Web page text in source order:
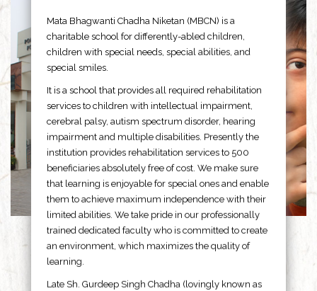
Mata Bhagwanti Chadha Niketan (MBCN) is a
charitable school for differently-abled children,
children with special needs, special abilities, and
special smiles.
It is a school that provides all required rehabilitation
services to children with intellectual impairment,
cerebral palsy, autism spectrum disorder, hearing
impairment and multiple disabilities. Presently the
institution provides rehabilitation services to 500
beneficiaries absolutely free of cost. We make sure
that learning is enjoyable for special ones and enable
them to achieve maximum independence with their
limited abilities. We take pride in our professionally
trained dedicated faculty who is committed to create
an environment, which maximizes the quality of
learning.
Late Sh. Gurdeep Singh Chadha (lovingly known as